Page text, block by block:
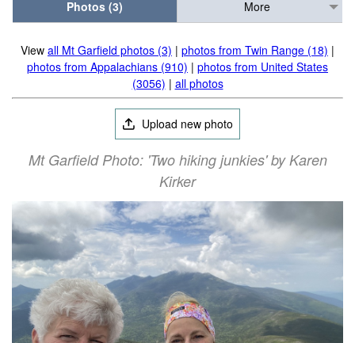
Photos (3)
More
View all Mt Garfield photos (3) | photos from Twin Range (18) |
photos from Appalachians (910) | photos from United States
(3056) | all photos
Upload new photo
Mt Garfield Photo: 'Two hiking junkies' by Karen
Kirker